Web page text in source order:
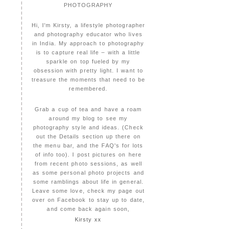
PHOTOGRAPHY
Hi, I'm Kirsty, a lifestyle photographer
and photography educator who lives
in India. My approach to photography
is to capture real life – with a little
sparkle on top fueled by my
obsession with pretty light. I want to
treasure the moments that need to be
remembered.
Grab a cup of tea and have a roam
around my blog to see my
photography style and ideas. (Check
out the Details section up there on
the menu bar, and the FAQ's for lots
of info too). I post pictures on here
from recent photo sessions, as well
as some personal photo projects and
some ramblings about life in general.
Leave some love, check my page out
over on Facebook to stay up to date,
and come back again soon,
Kirsty xx